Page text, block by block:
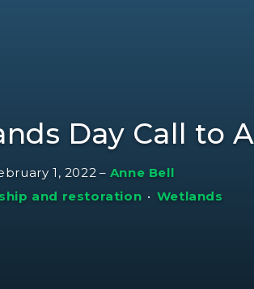
Day Call to
1, 2022 – Anne Bell
and restoration • Wetlands